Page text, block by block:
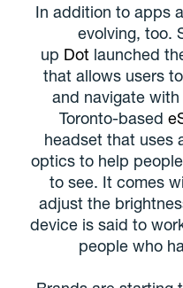
In addition to apps
evolving, too.
up Dotlaunched
that allows users
and navigate
Toronto-based
headset that uses
optics to help
to see. It comes
adjust the
device is said to
people who